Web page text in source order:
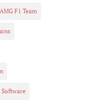
F1 Team
Software